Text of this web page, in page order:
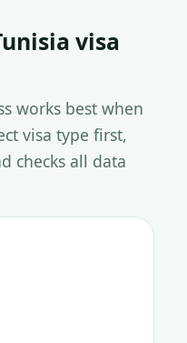
visa
works best when
visa type first,
checks all data